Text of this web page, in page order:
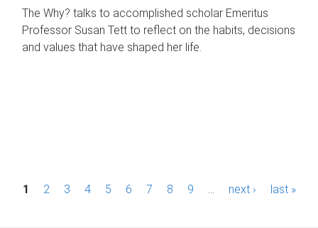
The Why? talks to accomplished scholar Emeritus
Professor Susan Tett to reflect on the habits, decisions
and values that have shaped her life.
P1 2 3 4 5 6 7 8 9 next › last »